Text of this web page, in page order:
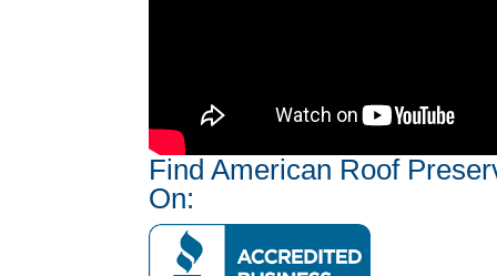
Find American Roof
On: